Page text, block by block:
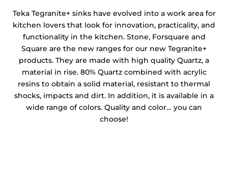
Teka Tegranite+ sinks have evolved into a work area for
kitchen lovers that look for innovation, practicality, and
functionality in the kitchen. Stone, Forsquare and
Square are the new ranges for our new Tegranite+
products. They are made with high quality Quartz, a
material in rise. 80% Quartz combined with acrylic
resins to obtain a solid material, resistant to thermal
shocks, impacts and dirt. In addition, it is available in a
wide range of colors. Quality and color… you can
choose!